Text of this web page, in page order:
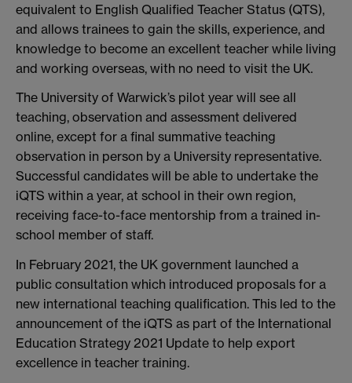
equivalent to English Qualified Teacher Status (QTS),
and allows trainees to gain the skills, experience, and
knowledge to become an excellent teacher while living
and working overseas, with no need to visit the UK.
The University of Warwick’s pilot year will see all
teaching, observation and assessment delivered
online, except for a final summative teaching
observation in person by a University representative.
Successful candidates will be able to undertake the
iQTS within a year, at school in their own region,
receiving face-to-face mentorship from a trained in-
school member of staff.
In February 2021, the UK government launched a
public consultation which introduced proposals for a
new international teaching qualification. This led to the
announcement of the iQTS as part of the International
Education Strategy 2021 Update to help export
excellence in teacher training.